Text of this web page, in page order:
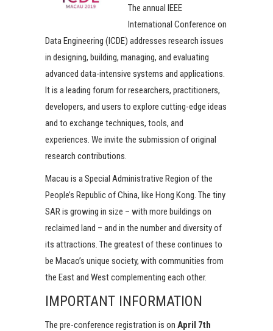
The annual IEEE
International Conference on
Data Engineering (ICDE) addresses research issues
in designing, building, managing, and evaluating
advanced data-intensive systems and applications.
It is a leading forum for researchers, practitioners,
developers, and users to explore cutting-edge ideas
and to exchange techniques, tools, and
experiences. We invite the submission of original
research contributions.
Macau is a Special Administrative Region of the
People’s Republic of China, like Hong Kong. The tiny
SAR is growing in size – with more buildings on
reclaimed land – and in the number and diversity of
its attractions. The greatest of these continues to
be Macao’s unique society, with communities from
the East and West complementing each other.
IMPORTANT INFORMATION
The pre-conference registration is on April 7th